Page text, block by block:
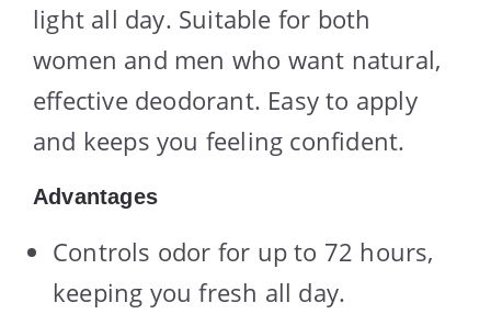
light all day. Suitable for both
women and men who want natural,
effective deodorant. Easy to apply
and keeps you feeling confident.
Advantages
Controls odor for up to 72 hours,
keeping you fresh all day.